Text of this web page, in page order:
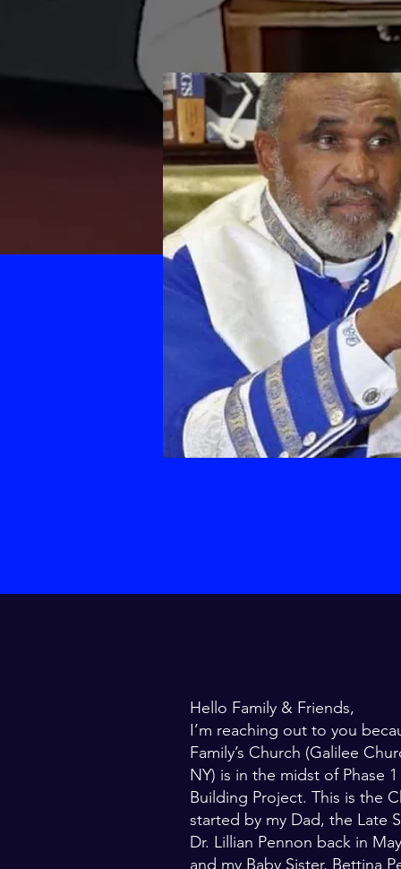
Hello Family & Friends,
I’m reaching out to you
Family’s Church (Galilee
NY) is in the midst of Phase
Building Project. This is the
started by my Dad, the Late
Dr. Lillian Pennon back in
and my Baby Sister, Bettina